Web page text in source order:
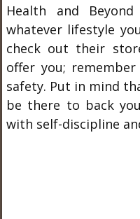
Health and
whatever lifestyle
check out their
offer you;
safety. Put in mind
be there to back
with self-discipline